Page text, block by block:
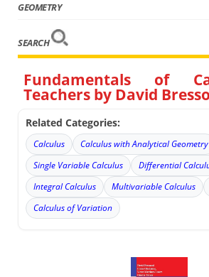
GEOMETRY
SEARCH
Fundamentals of
Teachers by David
Related Categories:
Calculus
Calculus with Analytical Geometry
Single Variable Calculus
Differential
Integral Calculus
Multivariable Calculus
Calculus of Variation